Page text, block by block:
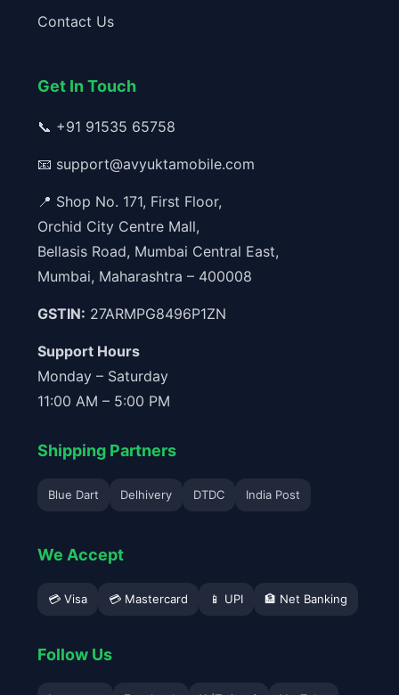
Contact Us
Get In Touch
📞 +91 91535 65758
📧 support@avyuktamobile.com
📍 Shop No. 171, First Floor,
Orchid City Centre Mall,
Bellasis Road, Mumbai Central East,
Mumbai, Maharashtra – 400008
GSTIN: 27ARMPG8496P1ZN
Support Hours
Monday – Saturday
11:00 AM – 5:00 PM
Shipping Partners
Blue Dart Delhivery DTDC India Post
We Accept
💳 Visa 💳 Mastercard 📱 UPI 🏦 Net Banking
Follow Us